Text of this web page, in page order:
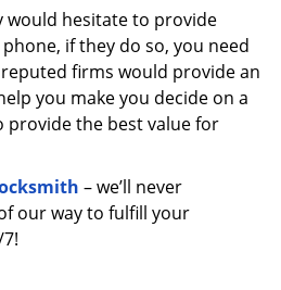
would hesitate to provide
if they do so, you need
firms would provide an
you make you decide on a
provide the best value for
– we’ll never
our way to fulfill your